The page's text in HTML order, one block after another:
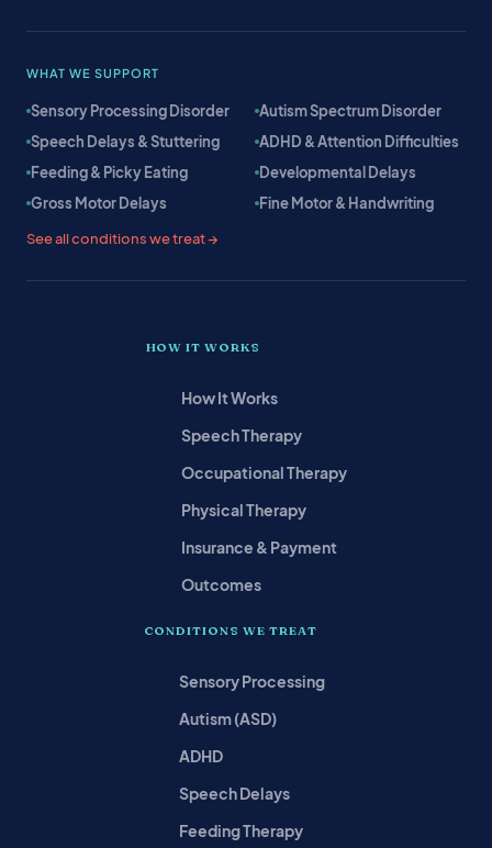
WHAT WE SUPPORT
Sensory Processing Disorder
Autism Spectrum Disorder
Speech Delays & Stuttering
ADHD & Attention Difficulties
Feeding & Picky Eating
Developmental Delays
Gross Motor Delays
Fine Motor & Handwriting
See all conditions we treat →
HOW IT WORKS
How It Works
Speech Therapy
Occupational Therapy
Physical Therapy
Insurance & Payment
Outcomes
CONDITIONS WE TREAT
Sensory Processing
Autism (ASD)
ADHD
Speech Delays
Feeding Therapy